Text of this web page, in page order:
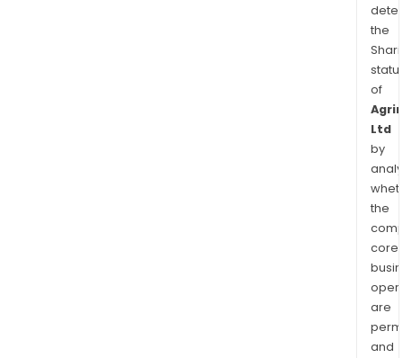
the
of
Ltd
by
the
core
are
and